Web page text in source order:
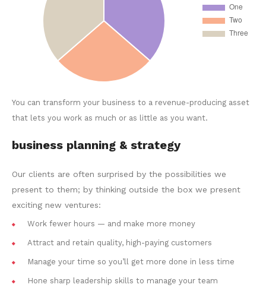
You can transform your business to a revenue-producing asset
that lets you work as much or as little as you want.
business planning & strategy
Our clients are often surprised by the possibilities we
present to them; by thinking outside the box we present
exciting new ventures:
Work fewer hours — and make more money
Attract and retain quality, high-paying customers
Manage your time so you’ll get more done in less time
Hone sharp leadership skills to manage your team